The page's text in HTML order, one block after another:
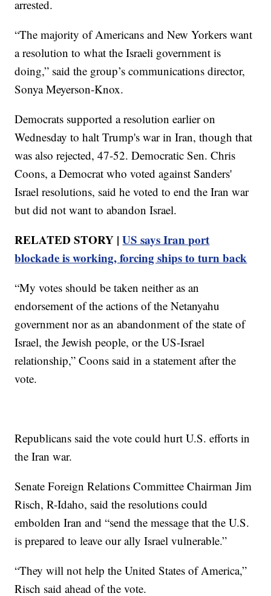
arrested.
“The majority of Americans and New Yorkers want
a resolution to what the Israeli government is
doing,” said the group’s communications director,
Sonya Meyerson-Knox.
Democrats supported a resolution earlier on
Wednesday to halt Trump's war in Iran, though that
was also rejected, 47-52. Democratic Sen. Chris
Coons, a Democrat who voted against Sanders'
Israel resolutions, said he voted to end the Iran war
but did not want to abandon Israel.
RELATED STORY |US says Iran port
blockade is working, forcing ships to turn back
“My votes should be taken neither as an
endorsement of the actions of the Netanyahu
government nor as an abandonment of the state of
Israel, the Jewish people, or the US-Israel
relationship,” Coons said in a statement after the
vote.
Republicans said the vote could hurt U.S. efforts in
the Iran war.
Senate Foreign Relations Committee Chairman Jim
Risch, R-Idaho, said the resolutions could
embolden Iran and “send the message that the U.S.
is prepared to leave our ally Israel vulnerable.”
“They will not help the United States of America,”
Risch said ahead of the vote.